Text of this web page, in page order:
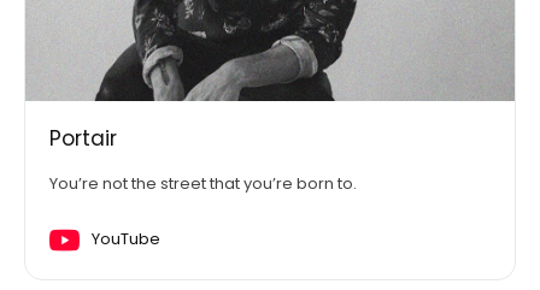
Portair
You’re not the street that you’re born to.
YouTube